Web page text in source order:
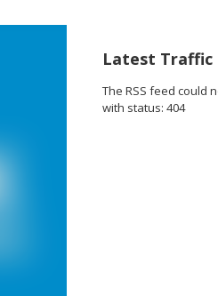
Latest Traffic
The RSS feed could
with status: 404